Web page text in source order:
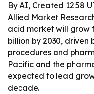
By AI, Created 12:58
Allied Market
acid market will grow
billion by 2030, driven
procedures and
Pacific and the
expected to lead
decade.